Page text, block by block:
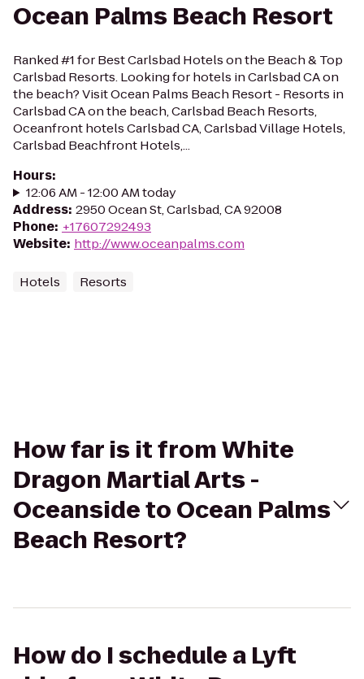
Ocean Palms Beach Resort
Ranked #1 for Best Carlsbad Hotels on the Beach & Top
Carlsbad Resorts. Looking for hotels in Carlsbad CA on
the beach? Visit Ocean Palms Beach Resort - Resorts in
Carlsbad CA on the beach, Carlsbad Beach Resorts,
Oceanfront hotels Carlsbad CA, Carlsbad Village Hotels,
Carlsbad Beachfront Hotels,...
Hours:
12:06 AM - 12:00 AM today
Address: 2950 Ocean St, Carlsbad, CA 92008
Phone: +17607292493
Website: http://www.oceanpalms.com
Hotels Resorts
How far is it from White
Dragon Martial Arts -
Oceanside to Ocean Palms
Beach Resort?
How do I schedule a Lyft